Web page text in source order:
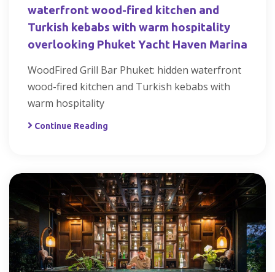
waterfront wood-fired kitchen and
Turkish kebabs with warm hospitality
overlooking Phuket Yacht Haven Marina
WoodFired Grill Bar Phuket: hidden waterfront
wood-fired kitchen and Turkish kebabs with
warm hospitality
Continue Reading